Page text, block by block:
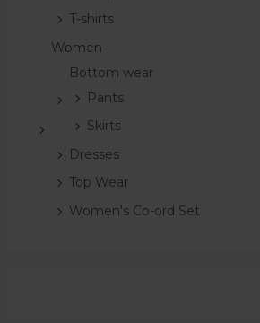
T-shirts
Women
Bottom wear
Pants
Skirts
Dresses
Top Wear
Women's Co-ord Set